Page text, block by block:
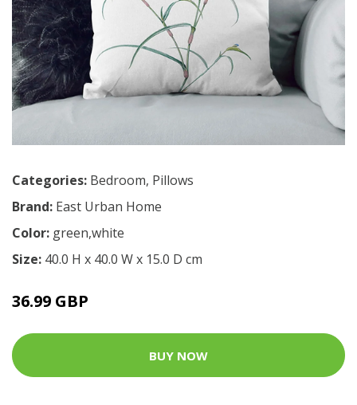
Categories: Bedroom, Pillows
Brand: East Urban Home
Color: green,white
Size: 40.0 H x 40.0 W x 15.0 D cm
36.99 GBP
BUY NOW